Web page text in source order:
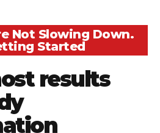
Not Slowing Down.
Started
results